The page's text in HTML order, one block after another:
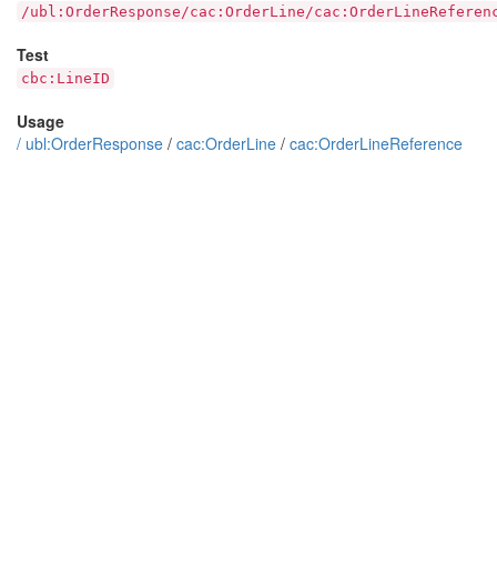
/ubl:OrderResponse/cac:OrderLine/
Test
cbc:LineID
Usage
/ ubl:OrderResponse / cac:OrderLine / cac:OrderLineReference